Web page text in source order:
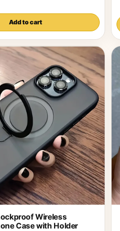
Add to cart
Wireless
Case with Holder